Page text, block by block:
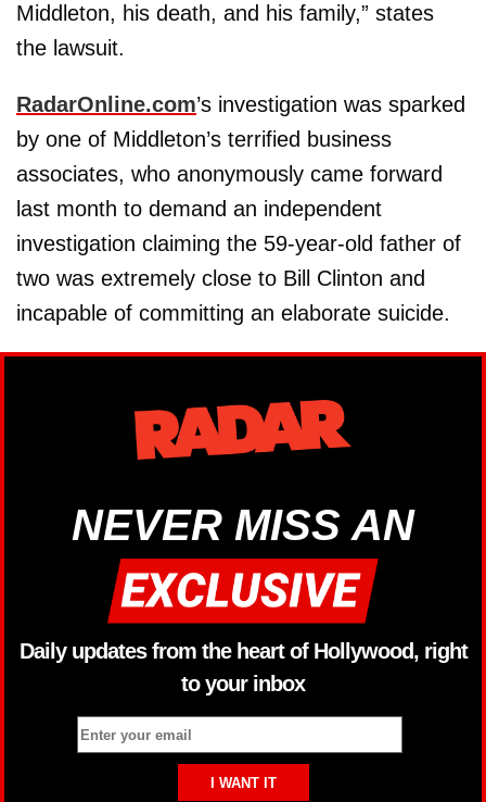
Middleton, his death, and his family,” states
the lawsuit.
RadarOnline.com’s investigation was sparked
by one of Middleton’s terrified business
associates, who anonymously came forward
last month to demand an independent
investigation claiming the 59-year-old father of
two was extremely close to Bill Clinton and
incapable of committing an elaborate suicide.
NEVER MISS AN
Daily updates from the heart of Hollywood, right
to your inbox